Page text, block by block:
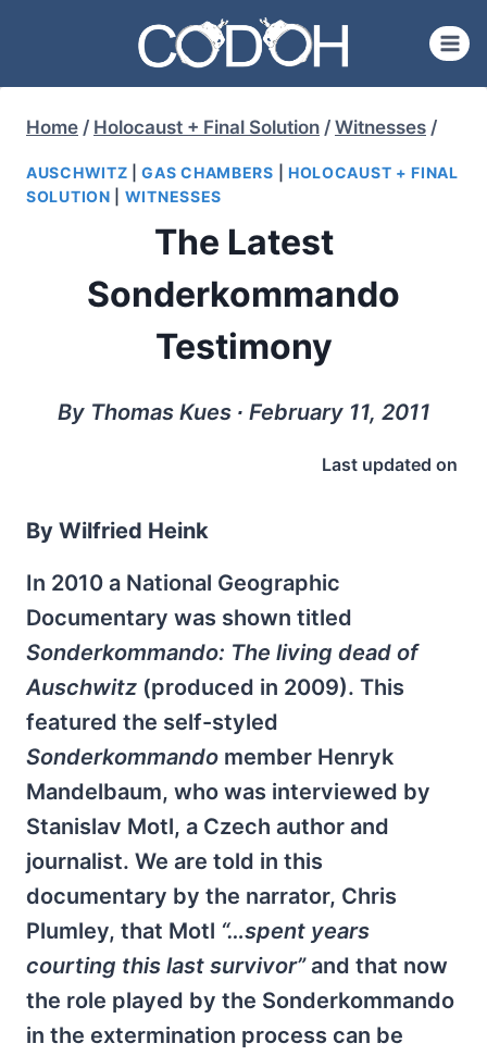
content
Home / Holocaust + Final Solution / Witnesses /
AUSCHWITZ |GAS CHAMBERS
HOLOCAUST + FINAL
SOLUTION
WITNESSES
The Latest
Sonderkommando
Testimony
By Thomas Kues ∙ February 11, 2011
Last updated on
By Wilfried Heink
In 2010 a National Geographic
Documentary was shown titled
Sonderkommando: The living dead of
Auschwitz (produced in 2009). This
featured the self-styled
Sonderkommando member Henryk
Mandelbaum, who was interviewed by
Stanislav Motl, a Czech author and
journalist. We are told in this
documentary by the narrator, Chris
Plumley, that Motl “…spent years
courting this last survivor”and that now
the role played by the Sonderkommando
in the extermination process can be